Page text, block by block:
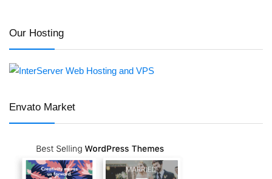
Our Hosting
Envato Market